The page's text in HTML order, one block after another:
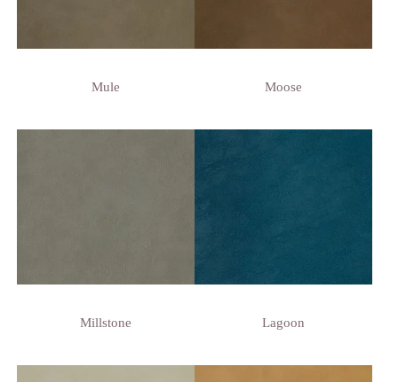
Mule Moose
Millstone Lagoon